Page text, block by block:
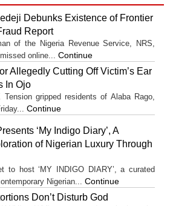
Debunks Existence of Frontier
Report
of the Nigeria Revenue Service, NRS,
online... Continue
Allegedly Cutting Off Victim’s Ear
In Ojo
Tension gripped residents of Alaba Rago,
Continue
‘My Indigo Diary’, A
of Nigerian Luxury Through
to host ‘MY INDIGO DIARY’, a curated
Nigerian... Continue
Don’t Disturb God